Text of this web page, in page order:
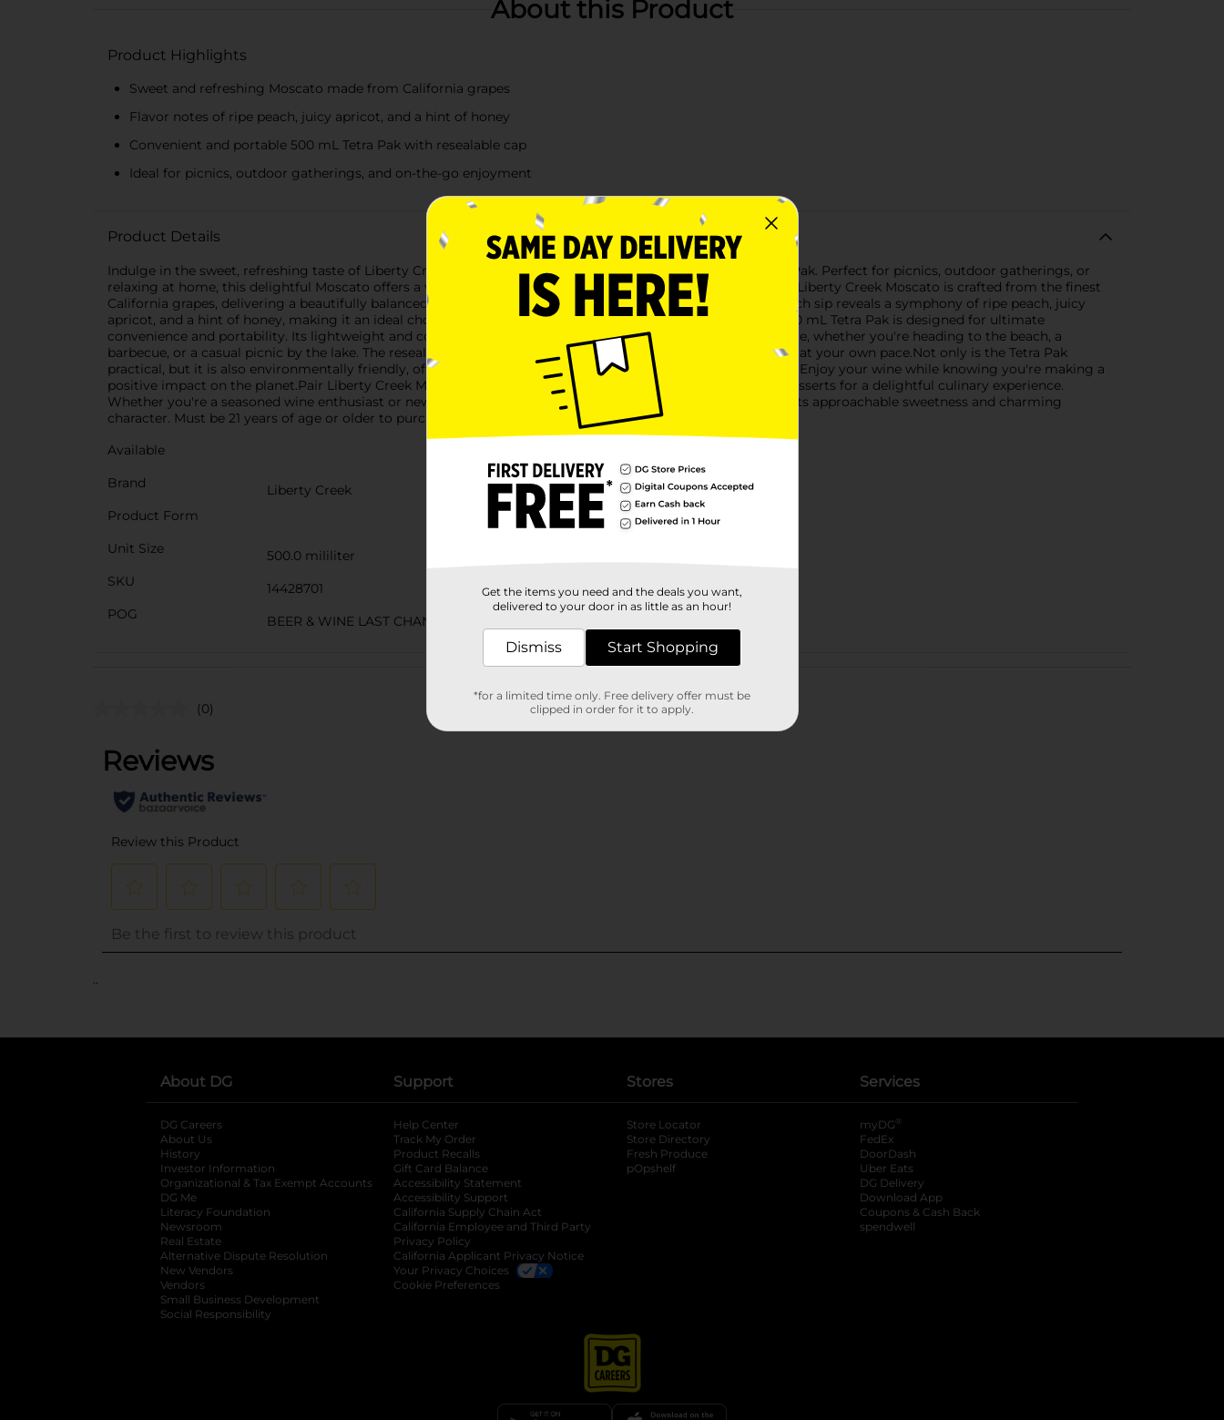
About this Product
Product Highlights
Sweet and refreshing Moscato made from California grapes
Flavor notes of ripe peach, juicy apricot, and a hint of honey
Convenient and portable 500 mL Tetra Pak with resealable cap
Ideal for picnics, outdoor gatherings, and on-the-go enjoyment
Product Details
Indulge in the sweet, refreshing taste of Liberty Creek Moscato, now available in a convenient 500 mL Tetra Pak. Perfect for picnics, outdoor gatherings, or
relaxing at home, this delightful Moscato offers a vibrant blend of luscious flavors that dance on your palate.Liberty Creek Moscato is crafted from the finest
California grapes, delivering a beautifully balanced wine with a fragrant bouquet of floral and fruity notes. Each sip reveals a symphony of ripe peach, juicy
apricot, and a hint of honey, making it an ideal choice for those who enjoy a sweeter wine experience.The 500 mL Tetra Pak is designed for ultimate
convenience and portability. Its lightweight and compact design make it easy to take along on any adventure, whether you're heading to the beach, a
barbecue, or a casual picnic by the lake. The resealable cap ensures your wine stays fresh, so you can savor it at your own pace.Not only is the Tetra Pak
practical, but it is also environmentally friendly, offering a sustainable alternative to traditional glass bottles. Enjoy your wine while knowing you're making a
positive impact on the planet.Pair Liberty Creek Moscato with light appetizers, fresh fruit, or your favorite desserts for a delightful culinary experience.
Whether you're a seasoned wine enthusiast or new to the world of Moscato, this wine is sure to please with its approachable sweetness and charming
character. Must be 21 years of age or older to purchase.
Available
Brand
Liberty Creek
Product Form
Unit Size
500.0 mililiter
SKU
14428701
POG
BEER & WINE LAST CHANCE LABELS/WINE/WINE COOLER
Customer reviews
(0)
..
About DG
DG Careers
About Us
History
Investor Information
opens in a new tab
Organizational & Tax Exempt Accounts opens in a new tab
DG Me
Literacy Foundation opens in a new tab
Newsroom
Real Estate
Alternative Dispute Resolution opens in a new tab
New Vendors
Vendors
Small Business Development
Social Responsibility
Support
Help Center
Track My Order
Product Recalls
Gift Card Balance
Accessibility Statement
Accessibility Support
California Supply Chain Act
California Employee and Third Party
Privacy Policy
California Applicant Privacy Notice
Your Privacy Choices
Cookie Preferences
Stores
Store Locator
Store Directory
Fresh Produce
pOpshelf
Services
myDG ®
FedEx
DoorDash
Uber Eats
DG Delivery
Download App
Coupons & Cash Back
spendwell
Get the items you need and the deals you want,
delivered to your door in as little as an hour!
Dismiss Start Shopping
*for a limited time only. Free delivery offer must be
clipped in order for it to apply.